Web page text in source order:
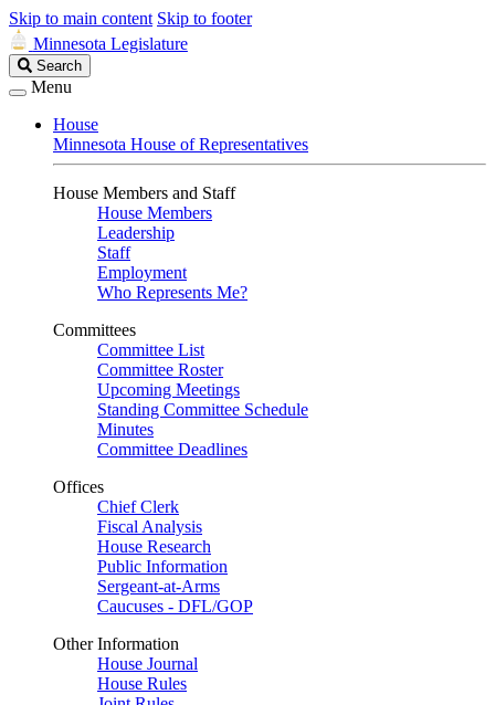
Skip to main content Skip to footer
Minnesota Legislature
Search
Legislature
Search
Menu
House
Minnesota House of Representatives
House Members and Staff
House Members
Leadership
Staff
Employment
Who Represents Me?
Committees
Committee List
Committee Roster
Upcoming Meetings
Standing Committee Schedule
Minutes
Committee Deadlines
Offices
Chief Clerk
Fiscal Analysis
House Research
Public Information
Sergeant-at-Arms
Caucuses - DFL/GOP
Other Information
House Journal
House Rules